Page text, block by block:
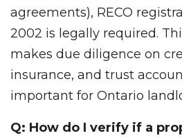
agreements), RECO
2002 is legally required.
makes due diligence on
insurance, and trust
important for Ontario
Q: How do I verify if a